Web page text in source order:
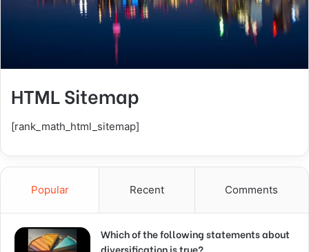
HTML Sitemap
[rank_math_html_sitemap]
Popular Recent Comments
Which of the following statements about
diversification is true?